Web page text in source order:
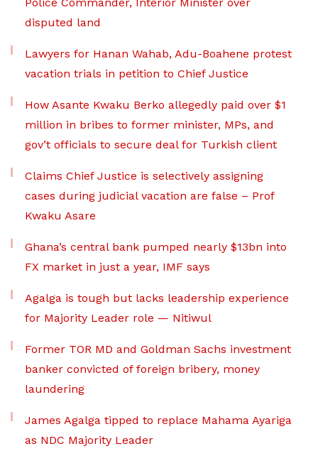
disputed land
Lawyers for Hanan Wahab, Adu-Boahene protest
vacation trials in petition to Chief Justice
How Asante Kwaku Berko allegedly paid over $1
million in bribes to former minister, MPs, and
gov’t officials to secure deal for Turkish client
Claims Chief Justice is selectively assigning
cases during judicial vacation are false – Prof
Kwaku Asare
Ghana’s central bank pumped nearly $13bn into
FX market in just a year, IMF says
Agalga is tough but lacks leadership experience
for Majority Leader role — Nitiwul
Former TOR MD and Goldman Sachs investment
banker convicted of foreign bribery, money
laundering
James Agalga tipped to replace Mahama Ayariga
as NDC Majority Leader